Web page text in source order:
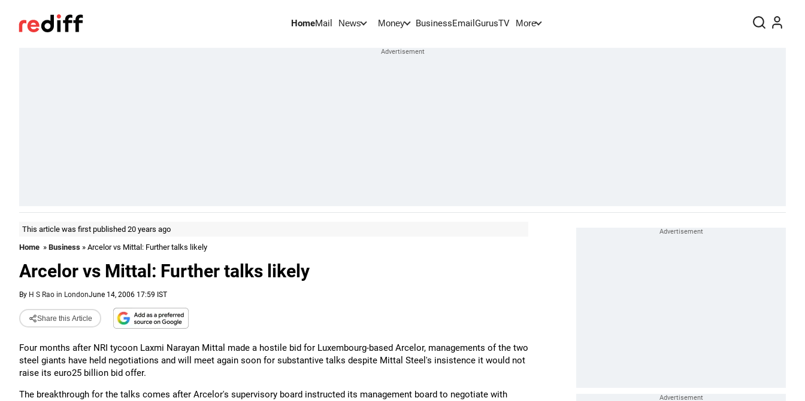
HomeMail News Money BusinessEmail GurusTV More
This article was first published 20 years ago
Home » Business » Arcelor vs Mittal: Further talks likely
Arcelor vs Mittal: Further talks likely
By H S Rao in LondonJune 14, 2006 17:59 IST
Share this Article
Four months after NRI tycoon Laxmi Narayan Mittal made a hostile bid for Luxembourg-based Arcelor, managements of the two
steel giants have held negotiations and will meet again soon for substantive talks despite Mittal Steel's insistence it would not
raise its euro25 billion bid offer.
The breakthrough for the talks comes after Arcelor's supervisory board instructed its management board to negotiate with